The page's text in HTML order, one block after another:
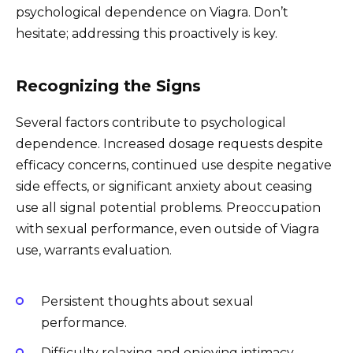
psychological dependence on Viagra. Don’t
hesitate; addressing this proactively is key.
Recognizing the Signs
Several factors contribute to psychological
dependence. Increased dosage requests despite
efficacy concerns, continued use despite negative
side effects, or significant anxiety about ceasing
use all signal potential problems. Preoccupation
with sexual performance, even outside of Viagra
use, warrants evaluation.
Persistent thoughts about sexual
performance.